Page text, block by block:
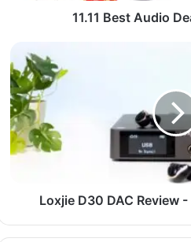
11.11 Best Audio
Loxjie D30 DAC Review